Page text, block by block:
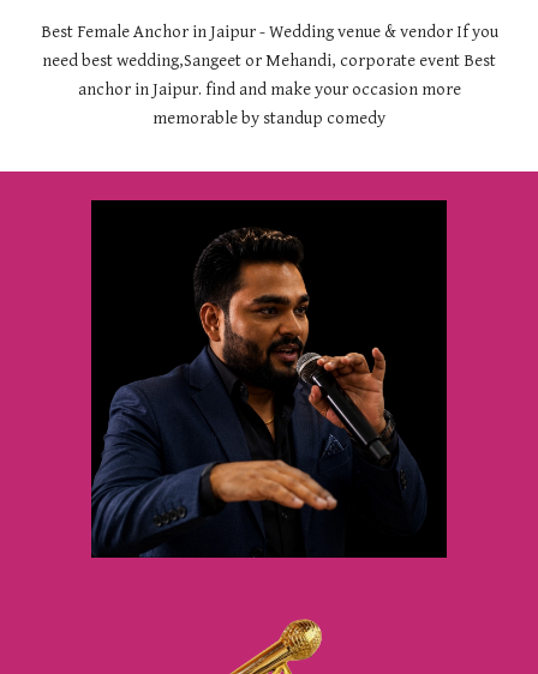
Best Female Anchor in Jaipur - Wedding venue & vendor If you
need best wedding,Sangeet or Mehandi, corporate event Best
anchor in Jaipur. find and make your occasion more
memorable by standup comedy